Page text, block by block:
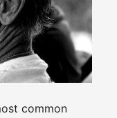
common